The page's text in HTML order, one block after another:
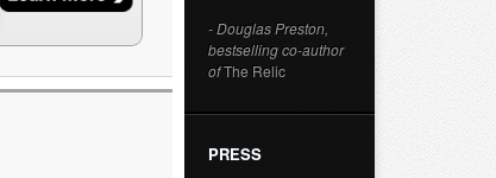
- Douglas Preston,
bestselling co-author
ofThe Relic
PRESS